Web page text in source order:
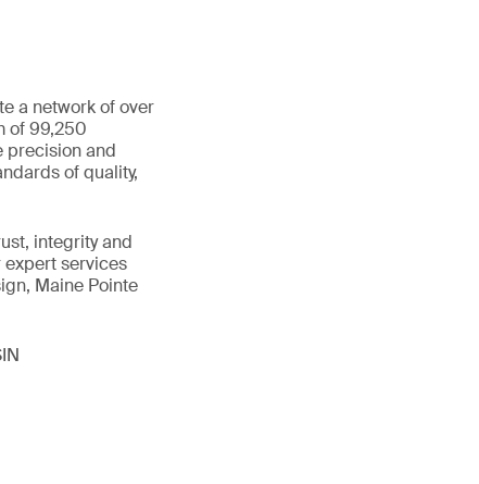
a network of over
of 99,250
precision and
of quality,
integrity and
expert services
Maine Pointe